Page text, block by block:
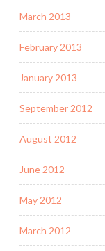
March 2013
February 2013
January 2013
September 2012
August 2012
June 2012
May 2012
March 2012